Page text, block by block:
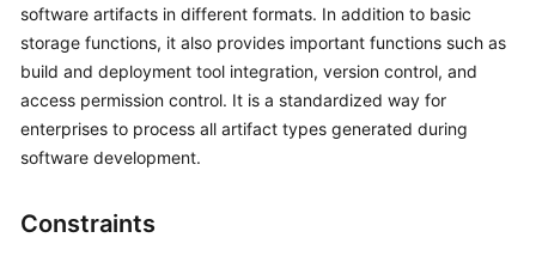
Getting
Started
User
Guide
Practices
software artifacts in different formats. In addition to basic
storage functions, it also provides important functions such as
build and deployment tool integration, version control, and
access permission control. It is a standardized way for
enterprises to process all artifact types generated during
software development.
Constraints